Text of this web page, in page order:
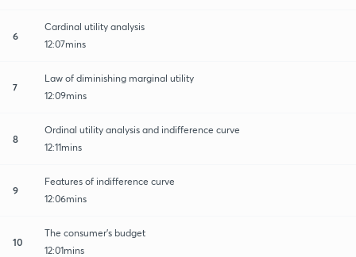
6
Cardinal utility analysis
12:07mins
7
Law of diminishing marginal utility
12:09mins
8
Ordinal utility analysis and indifference curve
12:11mins
9
Features of indifference curve
12:06mins
10
The consumer's budget
12:01mins